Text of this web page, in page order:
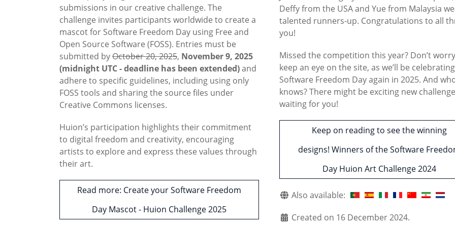
submissions in our creative challenge. The
challenge invites participants worldwide to create a
mascot for Software Freedom Day using Free and
Open Source Software (FOSS). Entries must be
submitted byOctober 20, 2025, November 9, 2025
(midnight UTC - deadline has been extended)and
adhere to specific guidelines, including using only
FOSS tools and sharing the source files under
Creative Commons licenses.
Huion’s participation highlights their commitment
to digital freedom and creativity, encouraging
artists to explore and express these values through
their art.
Read more: Create your Software Freedom
Day Mascot - Huion Challenge 2025
Deffy from the USA and Yue from Malaysia
talented runners-up. Congratulations to all
you!
Missed the competition this year? Don’t
keep an eye on the site, as we’ll be celebrating
Software Freedom Day again in 2025. And
knows? There might be exciting new
waiting for you!
Keep on reading to see the winning
designs! Winners of the Software
Day Huion Art Challenge 2024
Also available:
Created on 16 December 2024.